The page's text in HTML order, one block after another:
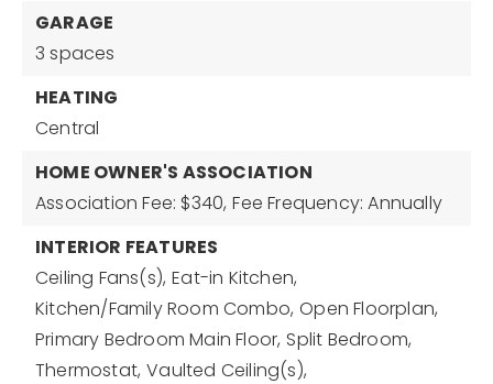
GARAGE
3 spaces
HEATING
Central
HOME OWNER'S ASSOCIATION
Association Fee: $340, Fee Frequency: Annually
INTERIOR FEATURES
Ceiling Fans(s), Eat-in Kitchen,
Kitchen/Family Room Combo, Open Floorplan,
Primary Bedroom Main Floor, Split Bedroom,
Thermostat, Vaulted Ceiling(s),